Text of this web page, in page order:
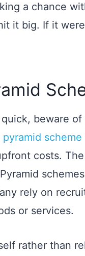
a chance
it big. If it
beware of
pyramid scheme
costs.
rely on
or services.
rather than